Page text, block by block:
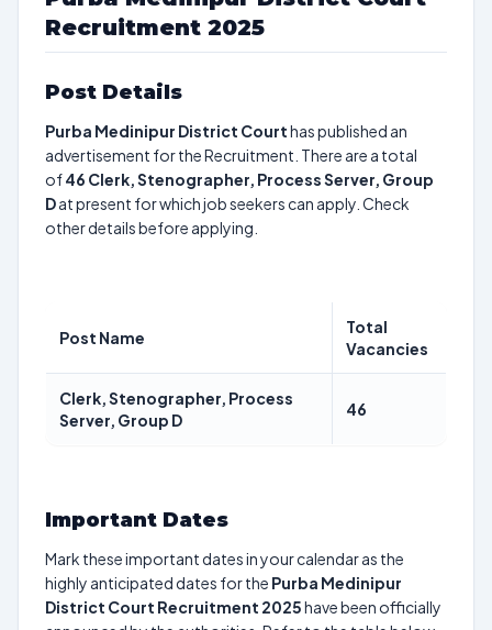
Recruitment 2025
Post Details
Purba Medinipur District Courthas published an
advertisement for the Recruitment. There are a total
of46 Clerk, Stenographer, Process Server, Group
Dat present for which job seekers can apply. Check
other details before applying.
Post Name
Total
Vacancies
Clerk, Stenographer, Process
Server, Group D
46
Important Dates
Mark these important dates in your calendar as the
highly anticipated dates for the Purba Medinipur
District Court Recruitment 2025have been officially